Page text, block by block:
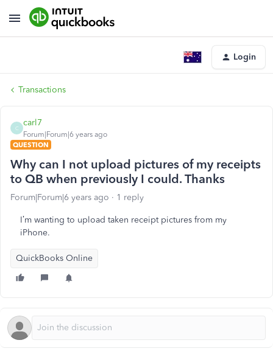
Login
Transactions
C
carl7
Forum|Forum|6 years ago
QUESTION
Why can I not upload pictures of my receipts
to QB when previously I could. Thanks
Forum|Forum|6 years ago 1 reply
I’m wanting to upload taken receipt pictures from my
iPhone.
QuickBooks Online